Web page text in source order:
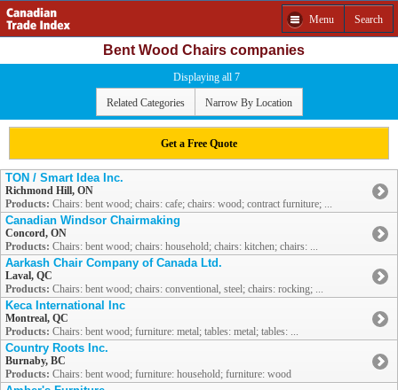
Menu Search
Bent Wood Chairs companies
Displaying all 7
Related Categories Narrow By Location
Get a Free Quote
TON / Smart Idea Inc.
Richmond Hill, ON
Products: Chairs: bent wood; chairs: cafe; chairs: wood; contract furniture; ...
Canadian Windsor Chairmaking
Concord, ON
Products: Chairs: bent wood; chairs: household; chairs: kitchen; chairs: ...
Aarkash Chair Company of Canada Ltd.
Laval, QC
Products: Chairs: bent wood; chairs: conventional, steel; chairs: rocking; ...
Keca International Inc
Montreal, QC
Products: Chairs: bent wood; furniture: metal; tables: metal; tables: ...
Country Roots Inc.
Burnaby, BC
Products: Chairs: bent wood; furniture: household; furniture: wood